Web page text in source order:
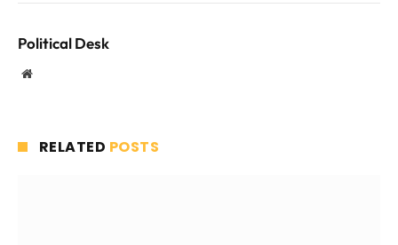
Political Desk
Website
RELATED POSTS